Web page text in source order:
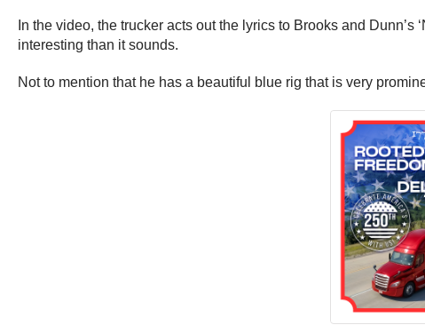
In the video, the trucker acts out the lyrics to Brooks and
interesting than it sounds.
Not to mention that he has a beautiful blue rig that is very